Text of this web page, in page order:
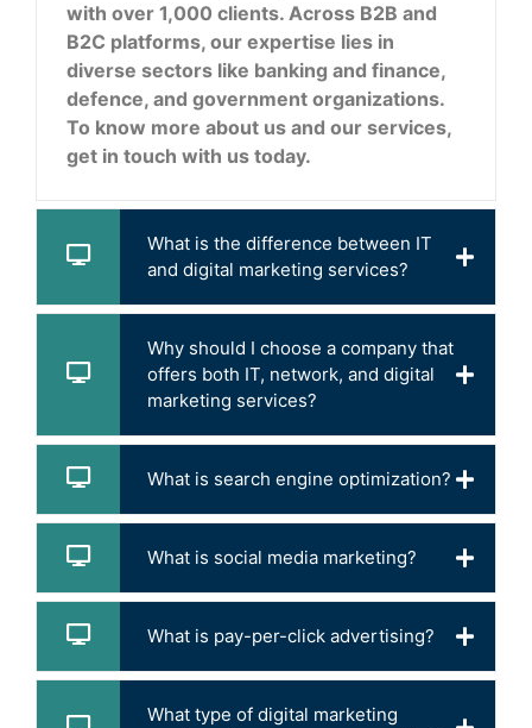
with over 1,000 clients. Across B2B and
B2C platforms, our expertise lies in
diverse sectors like banking and finance,
defence, and government organizations.
To know more about us and our services,
get in touch with us today.
What is the difference between IT
and digital marketing services?
Why should I choose a company that
offers both IT, network, and digital
marketing services?
What is search engine optimization?
What is social media marketing?
What is pay-per-click advertising?
What type of digital marketing